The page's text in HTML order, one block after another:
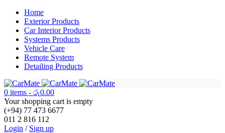
Home
Exterior Products
Car Interior Products
Systems Products
Vehicle Care
Remote System
Detailing Products
0 items - රු0.00
Your shopping cart is empty
(+94) 77 473 6677
011 2 816 112
Login / Sign up